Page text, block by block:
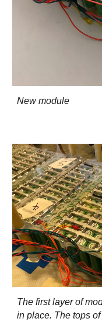
New module
The first layer of
in place. The tops